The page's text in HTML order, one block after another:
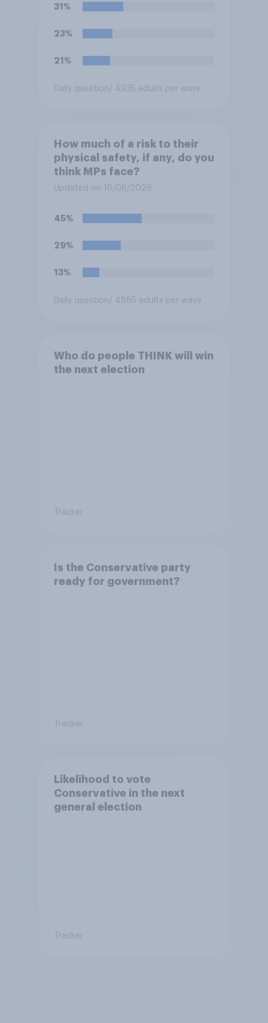
31%
23%
21%
Daily question / 4935 adults per wave
How much of a risk to their
physical safety, if any, do you
think MPs face?
Updated on 16/06/2026
45%
29%
13%
Daily question / 4885 adults per wave
Who do people THINK will win
the next election
Tracker
Is the Conservative party
ready for government?
Tracker
Likelihood to vote
Conservative in the next
general election
Tracker